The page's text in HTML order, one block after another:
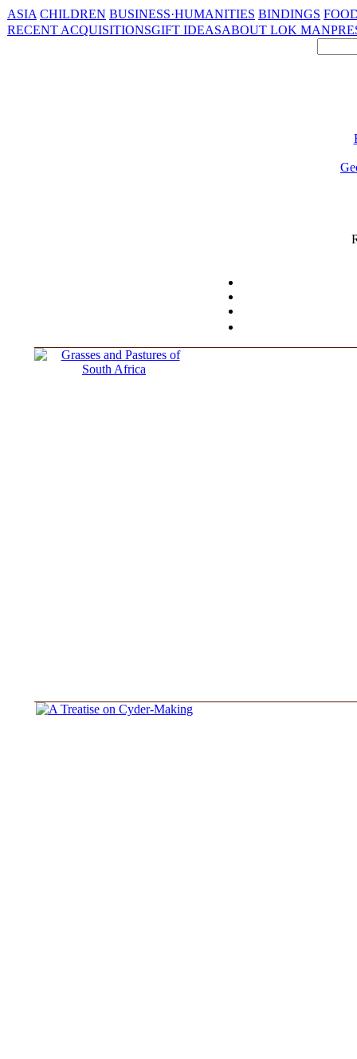
ASIA CHILDREN BUSINESS·HUMANITIES BINDINGS
RECENT ACQUISITIONSGIFT IDEASABOUT LOK MAN